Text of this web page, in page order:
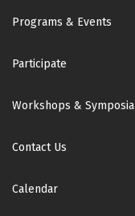
Footer
Programs & Events
Participate
Workshops & Symposia
Contact Us
Calendar